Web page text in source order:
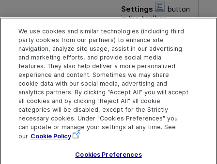
Settings
button
in the toolbar.
You may also want to learn:
Compare two object repositories
Explore Connect Contact
Help Center Home
More ADM Help
Centers
Community & Blogs
Try nowOpenText on LinkedIn
OpenText on Twitter
OpenText on Youtube
Send Help Center
We use cookies and similar technologies (including third
party cookies from our partners) to enhance site
navigation, analyze site usage, assist in our advertising
and marketing efforts, and provide social media
features. They also help deliver a more personalized
experience and content. Sometimes we may share
cookie data with our social media, advertising and
analytics partners. By clicking "Accept All" you will accept
all cookies and by clicking "Reject All" all cookie
categories will be disabled, except for the Strictly
necessary cookies. Under "Cookies Preferences" you
can update or manage your settings at any time. See
our Cookie Policy
Cookies Preferences